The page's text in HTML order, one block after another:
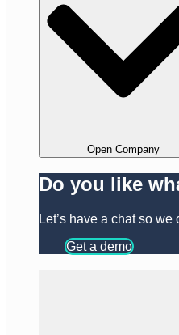
Open Company
Do you like
Let’s have a chat so
Get a demo